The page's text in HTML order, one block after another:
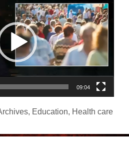
09:04
, Education, Health care